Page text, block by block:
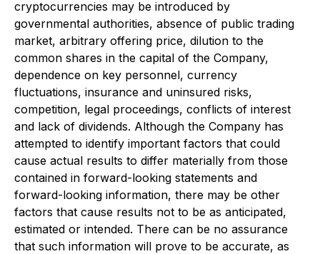
cryptocurrencies may be introduced by
governmental authorities, absence of public trading
market, arbitrary offering price, dilution to the
common shares in the capital of the Company,
dependence on key personnel, currency
fluctuations, insurance and uninsured risks,
competition, legal proceedings, conflicts of interest
and lack of dividends. Although the Company has
attempted to identify important factors that could
cause actual results to differ materially from those
contained in forward-looking statements and
forward-looking information, there may be other
factors that cause results not to be as anticipated,
estimated or intended. There can be no assurance
that such information will prove to be accurate, as